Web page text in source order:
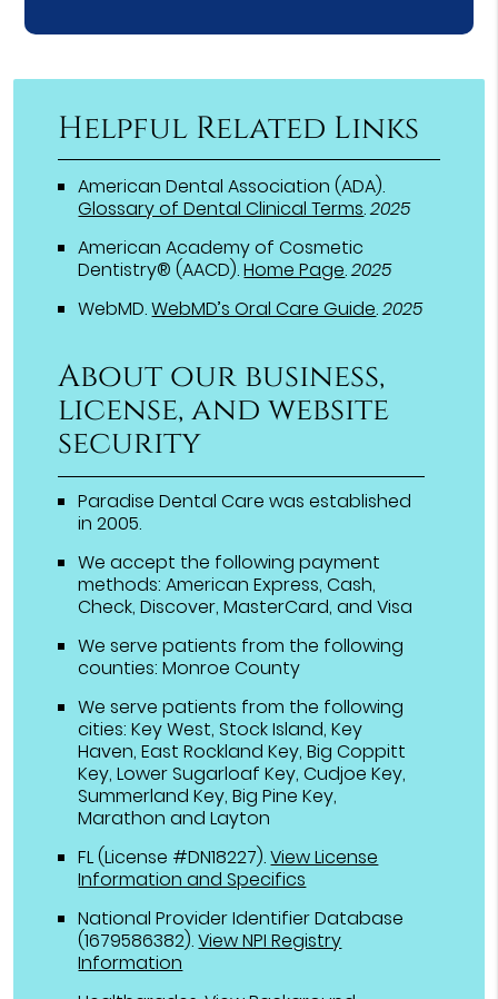
Helpful Related Links
American Dental Association (ADA).
Glossary of Dental Clinical Terms.2025
American Academy of Cosmetic
Dentistry® (AACD).Home Page.2025
WebMD.WebMD’s Oral Care Guide.2025
About our business,
license, and website
security
Paradise Dental Care was established
in 2005.
We accept the following payment
methods: American Express, Cash,
Check, Discover, MasterCard, and Visa
We serve patients from the following
counties: Monroe County
We serve patients from the following
cities: Key West, Stock Island, Key
Haven, East Rockland Key, Big Coppitt
Key, Lower Sugarloaf Key, Cudjoe Key,
Summerland Key, Big Pine Key,
Marathon and Layton
FL (License #DN18227).View License
Information and Specifics
National Provider Identifier Database
(1679586382).View NPI Registry
Information